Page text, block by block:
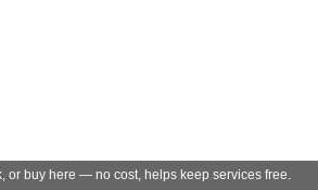
or buy here — no cost, helps keep services free.